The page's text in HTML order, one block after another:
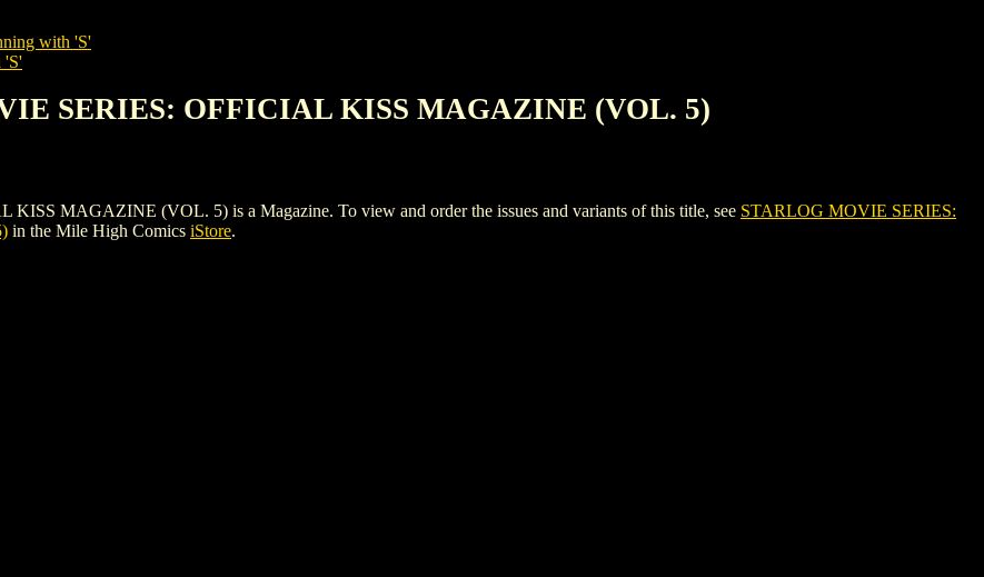
with 'S'
'S'
SERIES: OFFICIAL KISS MAGAZINE (VOL. 5)
MAGAZINE (VOL. 5) is a Magazine. To view and order the issues and variants of this title, see STARLOG MOVIE SERIES:
in the Mile High Comics iStore.